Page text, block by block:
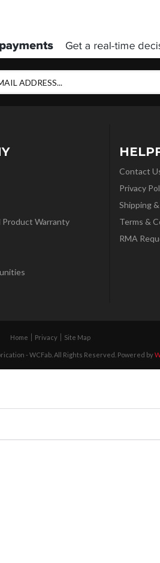
Product Warranty
Contact
Privacy
Shipping
Terms &
RMA
Home Privacy Site Map
- WCFab. All Rights Reserved. Powered by